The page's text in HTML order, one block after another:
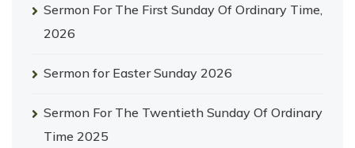
Sermon For The First Sunday Of Ordinary Time,
2026
Sermon for Easter Sunday 2026
Sermon For The Twentieth Sunday Of Ordinary
Time 2025